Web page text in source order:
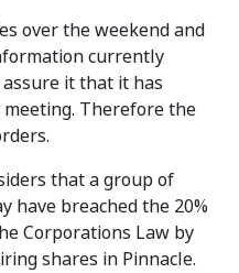
over the weekend and
currently
it that it has
Therefore the
that a group of
have breached the 20%
Corporations Law by
shares in Pinnacle.